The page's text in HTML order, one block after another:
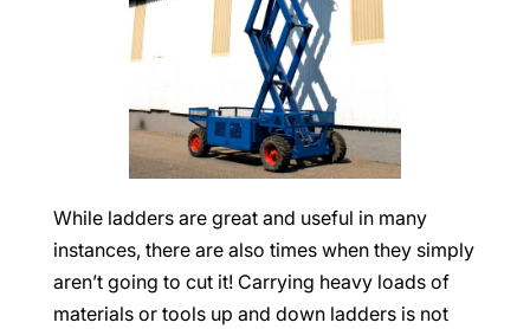
While ladders are great and useful in many
instances, there are also times when they simply
aren’t going to cut it! Carrying heavy loads of
materials or tools up and down ladders is not